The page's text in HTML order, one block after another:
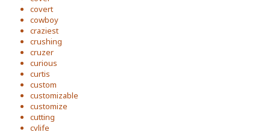
covert
cowboy
craziest
crushing
cruzer
curious
curtis
custom
customizable
customize
cutting
cvlife